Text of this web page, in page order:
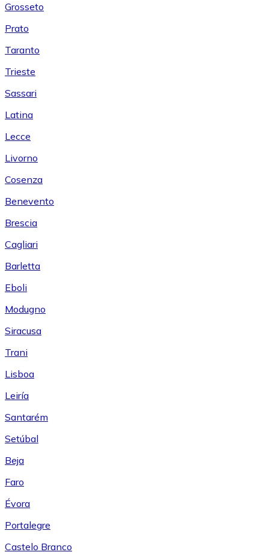
Grosseto
Prato
Taranto
Trieste
Sassari
Latina
Lecce
Livorno
Cosenza
Benevento
Brescia
Cagliari
Barletta
Eboli
Modugno
Siracusa
Trani
Lisboa
Leiría
Santarém
Setúbal
Beja
Faro
Évora
Portalegre
Castelo Branco